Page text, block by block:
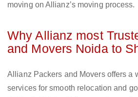
moving on Allianz’s moving process.
Why Allianz most
and Movers Noida to
Allianz Packers and Movers offers a
services for smooth relocation and